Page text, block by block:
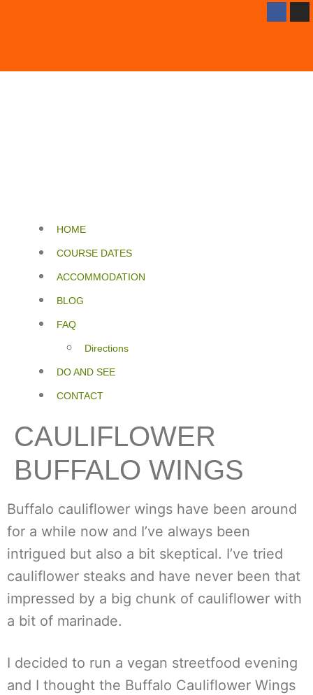
HOME
COURSE DATES
ACCOMMODATION
BLOG
FAQ
Directions
DO AND SEE
CONTACT
CAULIFLOWER
BUFFALO WINGS
Buffalo cauliflower wings have been around
for a while now and I’ve always been
intrigued but also a bit skeptical. I’ve tried
cauliflower steaks and have never been that
impressed by a big chunk of cauliflower with
a bit of marinade.
I decided to run a vegan streetfood evening
and I thought the Buffalo Cauliflower Wings